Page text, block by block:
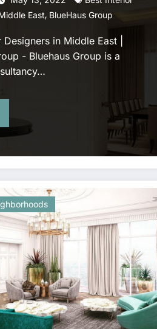
East, BlueHaus Group
in Middle East |
- Bluehaus Group is a